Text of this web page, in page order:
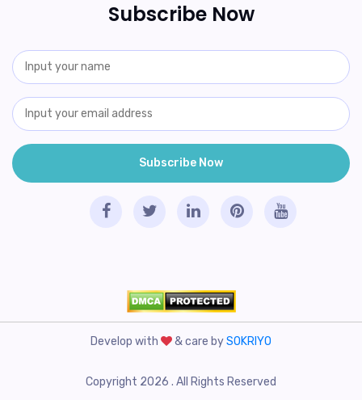
Subscribe Now
Develop with & care bySOKRIYO
Copyright 2026 . All Rights Reserved